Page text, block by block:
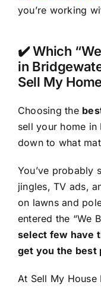
you’re working
✔️ Which
in
Sell My
Choosing the
sell your home
down to what
You’ve probably
jingles, TV ads,
on lawns and
entered the “We
select few have
get you the best
At Sell My